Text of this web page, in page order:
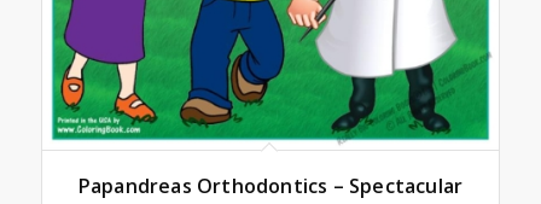
Papandreas Orthodontics – Spectacular